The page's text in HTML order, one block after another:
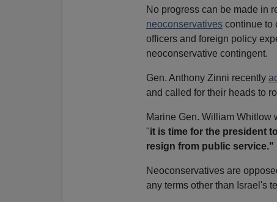
No progress can be made in
neoconservativescontinue to
officers and foreign policy
neoconservative contingent.
Gen. Anthony Zinni recently
and called for their heads to
Marine Gen. William Whitlow
"it is time for the president
resign from public service."
Neoconservatives are
any terms other than Israel's